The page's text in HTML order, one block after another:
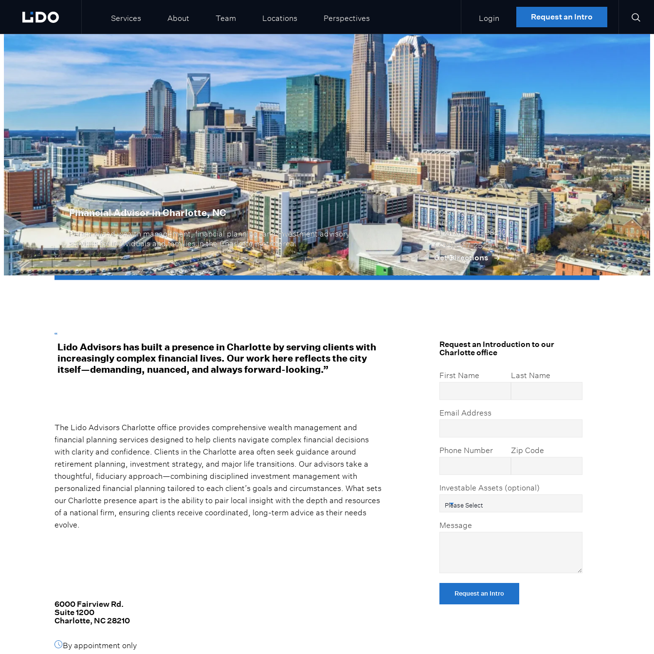
Services About Team Locations Perspectives Login Request an Intro
Financial Advisor inCharlotte, NC
Personalized wealth management, financial planning, and investment advisory
services for individuals and families in the Charlotte metro area.
6000 Fairview Rd.
Suite 1200
Charlotte, NC 28210
(704) 457-2529
Get Directions
“
Lido Advisors has built a presence in Charlotte by serving clients with
increasingly complex financial lives. Our work here reflects the city
itself—demanding, nuanced, and always forward-looking.”
The Lido Advisors Charlotte office provides comprehensive wealth management and
financial planning services designed to help clients navigate complex financial decisions
with clarity and confidence. Clients in the Charlotte area often seek guidance around
retirement planning, investment strategy, and major life transitions. Our advisors take a
thoughtful, fiduciary approach—combining disciplined investment management with
personalized financial planning tailored to each client’s goals and circumstances. What sets
our Charlotte presence apart is the ability to pair local insight with the depth and resources
of a national firm, ensuring clients receive coordinated, long-term advice as their needs
evolve.
6000 Fairview Rd.
Suite 1200
Charlotte, NC 28210
By appointment only
Request an Introduction to our
Charlotte office
First Name Last Name
Email Address
Phone Number Zip Code
Investable Assets (optional)
Message
Request an Intro